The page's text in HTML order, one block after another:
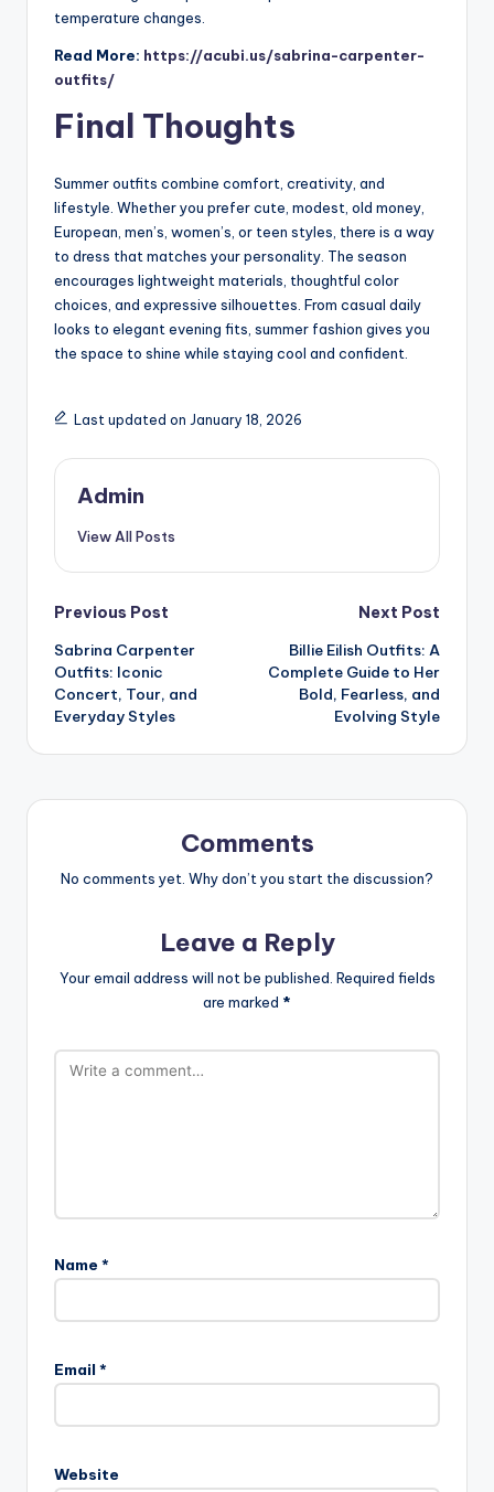
temperature changes.
Read More: https://acubi.us/sabrina-carpenter-
outfits/
Final Thoughts
Summer outfits combine comfort, creativity, and
lifestyle. Whether you prefer cute, modest, old money,
European, men’s, women’s, or teen styles, there is a way
to dress that matches your personality. The season
encourages lightweight materials, thoughtful color
choices, and expressive silhouettes. From casual daily
looks to elegant evening fits, summer fashion gives you
the space to shine while staying cool and confident.
Last updated on January 18, 2026
Admin
View All Posts
Post
navigation
Previous Post
Sabrina Carpenter
Outfits: Iconic
Concert, Tour, and
Everyday Styles
Next Post
Billie Eilish Outfits: A
Complete Guide to Her
Bold, Fearless, and
Evolving Style
Comments
No comments yet. Why don’t you start the discussion?
Leave a Reply
Your email address will not be published. Required fields
are marked *
Name *
Email *
Website